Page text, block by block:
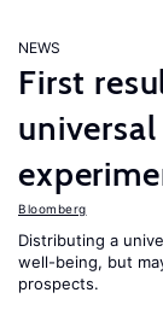
NEWS
First
Bloomberg
Distributing a
well-being, but
prospects.